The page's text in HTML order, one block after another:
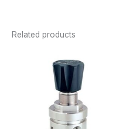
Related products